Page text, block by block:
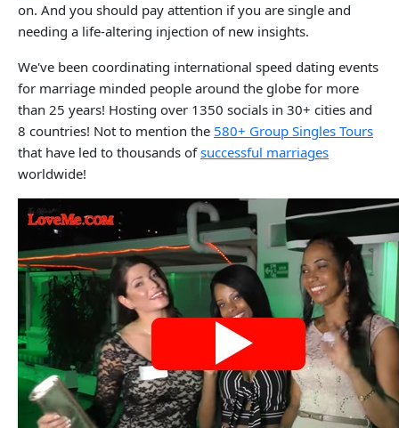
on. And you should pay attention if you are single and
needing a life-altering injection of new insights.
We've been coordinating international speed dating events
for marriage minded people around the globe for more
than 25 years! Hosting over 1350 socials in 30+ cities and
8 countries! Not to mention the 580+ Group Singles Tours
that have led to thousands ofsuccessful marriages
worldwide!